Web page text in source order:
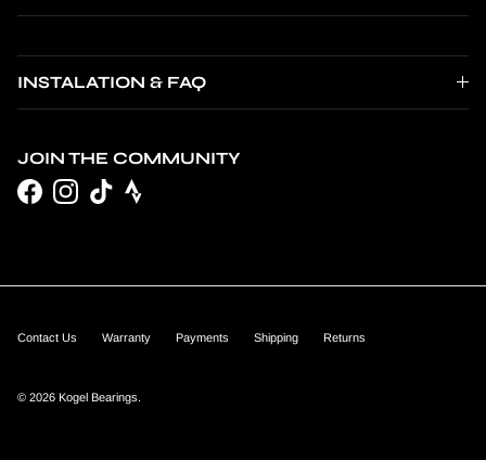
INSTALATION & FAQ
JOIN THE COMMUNITY
FacebookInstagram
TikTok
Contact Us Warranty Payments Shipping Returns
© 2026 Kogel Bearings.